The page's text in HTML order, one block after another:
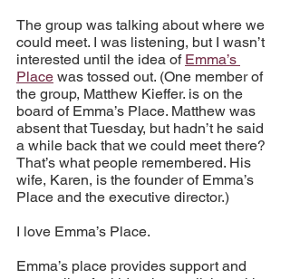
The group was talking about where we
could meet. I was listening, but I wasn’t
interested until the idea of Emma’s
Place was tossed out. (One member of
the group, Matthew Kieffer. is on the
board of Emma’s Place. Matthew was
absent that Tuesday, but hadn’t he said
a while back that we could meet there?
That’s what people remembered. His
wife, Karen, is the founder of Emma’s
Place and the executive director.)
I love Emma’s Place.
Emma’s place provides support and